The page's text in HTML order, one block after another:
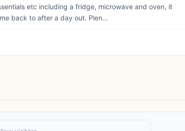
etc including a fridge, microwave and oven, it
back to after a day out. Plen...